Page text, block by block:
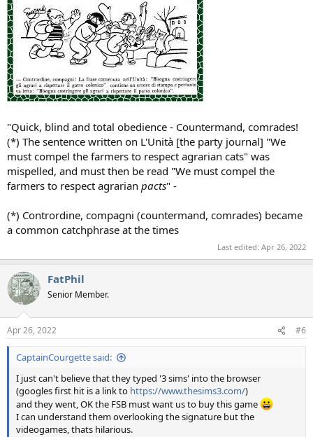
"Quick, blind and total obedience - Countermand, comrades!
(*) The sentence written on L'Unità [the party journal] "We
must compel the farmers to respect agrarian cats" was
mispelled, and must then be read "We must compel the
farmers to respect agrarian pacts" -
(*) Contrordine, compagni (countermand, comrades) became
a common catchphrase at the times
Last edited: Apr 26, 2022
FatPhil
Senior Member.
Apr 26, 2022 #6
CaptainCourgette said:
I just can't believe that they typed '3 sims' into the browser
(googles first hit is a link to https://www.thesims3.com/)
and they went, OK the FSB must want us to buy this game
I can understand them overlooking the signature but the
videogames, thats hilarious.